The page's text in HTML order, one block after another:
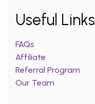
Useful Links
FAQs
Affiliate
Referral Program
Our Team